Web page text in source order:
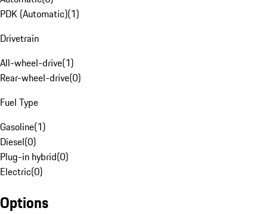
PDK (Automatic)(1)
Drivetrain
All-wheel-drive(1)
Rear-wheel-drive(0)
Fuel Type
Gasoline(1)
Diesel(0)
Plug-in hybrid(0)
Electric(0)
Options